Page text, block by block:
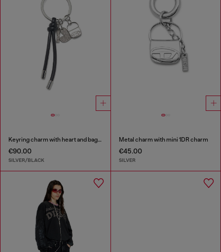
Keyring charm with heart and bag pendants
€90.00
SILVER/BLACK
Metal charm with mini 1DR charm
€45.00
SILVER